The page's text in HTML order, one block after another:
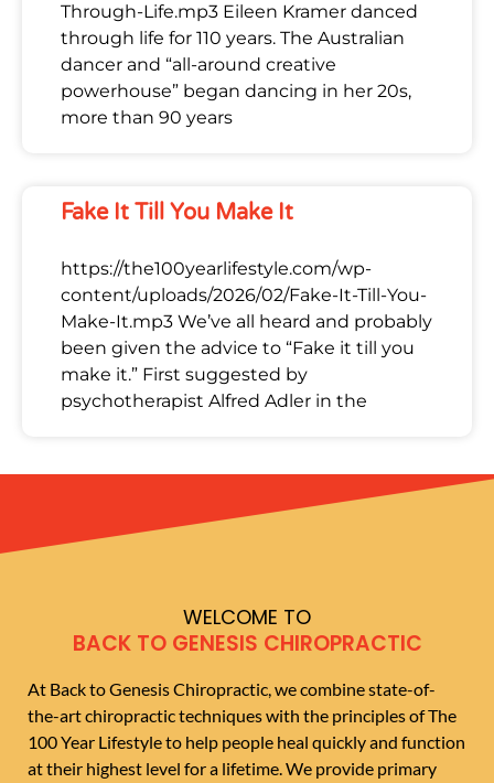
Through-Life.mp3 Eileen Kramer danced
through life for 110 years. The Australian
dancer and “all-around creative
powerhouse” began dancing in her 20s,
more than 90 years
Fake It Till You Make It
https://the100yearlifestyle.com/wp-
content/uploads/2026/02/Fake-It-Till-You-
Make-It.mp3 We’ve all heard and probably
been given the advice to “Fake it till you
make it.” First suggested by
psychotherapist Alfred Adler in the
WELCOME TO
BACK TO GENESIS CHIROPRACTIC
At Back to Genesis Chiropractic, we combine state-of-
the-art chiropractic techniques with the principles of The
100 Year Lifestyle to help people heal quickly and function
at their highest level for a lifetime. We provide primary